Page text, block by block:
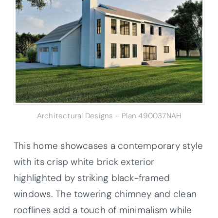
Architectural Designs – Plan 490037NAH
This home showcases a contemporary style
with its crisp white brick exterior
highlighted by striking black-framed
windows. The towering chimney and clean
rooflines add a touch of minimalism while